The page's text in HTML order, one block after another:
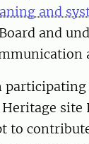
and
and
site
to